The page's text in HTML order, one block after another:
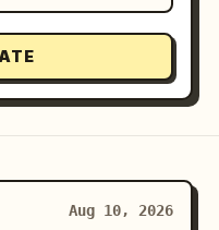
Aug 10, 2026